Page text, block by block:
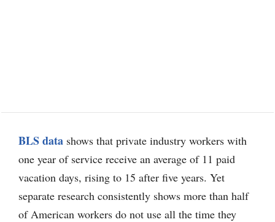
BLS data shows that private industry workers with
one year of service receive an average of 11 paid
vacation days, rising to 15 after five years. Yet
separate research consistently shows more than half
of American workers do not use all the time they